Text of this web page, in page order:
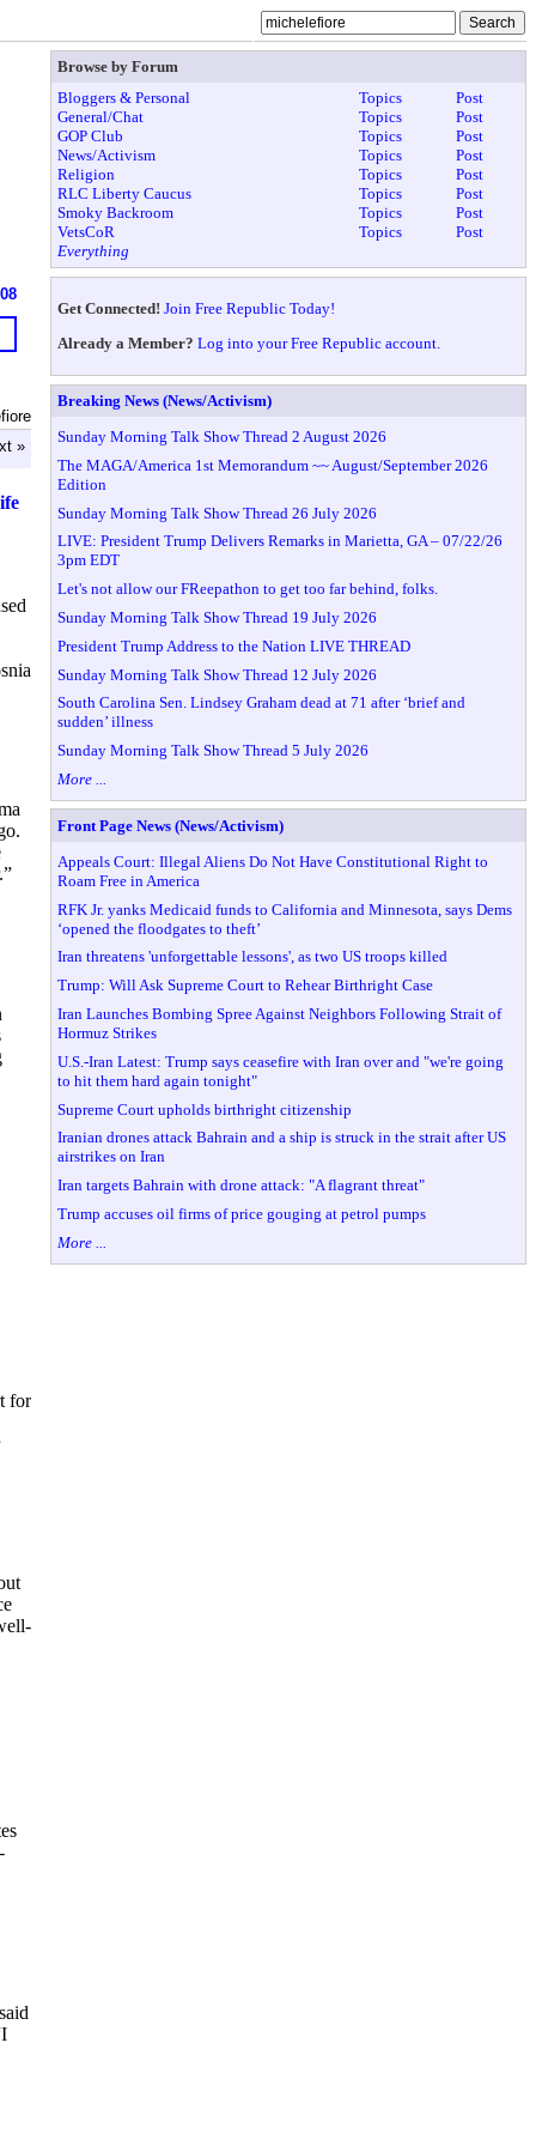
»
for
Browse by Forum
Bloggers & Personal
Topics
Post
General/Chat
Topics
Post
GOP Club
Topics
Post
News/Activism
Topics
Post
Religion
Topics
Post
RLC Liberty Caucus
Topics
Post
Smoky Backroom
Topics
Post
VetsCoR
Topics
Post
Everything
Get Connected! Join Free Republic Today!
Already a Member? Log into your Free Republic account.
Breaking News (News/Activism)
Sunday Morning Talk Show Thread 2 August 2026
The MAGA/America 1st Memorandum ~~ August/September 2026
Edition
Sunday Morning Talk Show Thread 26 July 2026
LIVE: President Trump Delivers Remarks in Marietta, GA – 07/22/26
3pm EDT
Let's not allow our FReepathon to get too far behind, folks.
Sunday Morning Talk Show Thread 19 July 2026
President Trump Address to the Nation LIVE THREAD
Sunday Morning Talk Show Thread 12 July 2026
South Carolina Sen. Lindsey Graham dead at 71 after ‘brief and
sudden’ illness
Sunday Morning Talk Show Thread 5 July 2026
More ...
Front Page News (News/Activism)
Appeals Court: Illegal Aliens Do Not Have Constitutional Right to
Roam Free in America
RFK Jr. yanks Medicaid funds to California and Minnesota, says Dems
‘opened the floodgates to theft’
Iran threatens 'unforgettable lessons', as two US troops killed
Trump: Will Ask Supreme Court to Rehear Birthright Case
Iran Launches Bombing Spree Against Neighbors Following Strait of
Hormuz Strikes
U.S.-Iran Latest: Trump says ceasefire with Iran over and "we're going
to hit them hard again tonight"
Supreme Court upholds birthright citizenship
Iranian drones attack Bahrain and a ship is struck in the strait after US
airstrikes on Iran
Iran targets Bahrain with drone attack: "A flagrant threat"
Trump accuses oil firms of price gouging at petrol pumps
More ...